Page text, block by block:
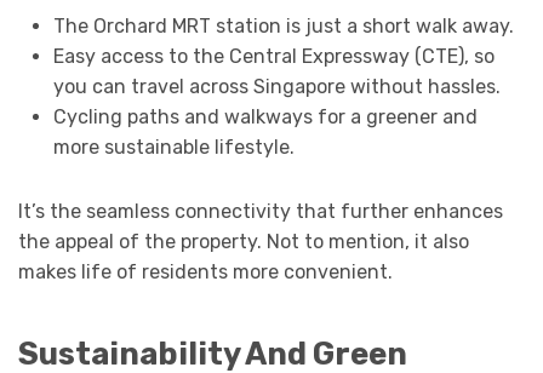
The Orchard MRT station is just a short walk away.
Easy access to the Central Expressway (CTE), so
you can travel across Singapore without hassles.
Cycling paths and walkways for a greener and
more sustainable lifestyle.
It’s the seamless connectivity that further enhances
the appeal of the property. Not to mention, it also
makes life of residents more convenient.
Sustainability And Green